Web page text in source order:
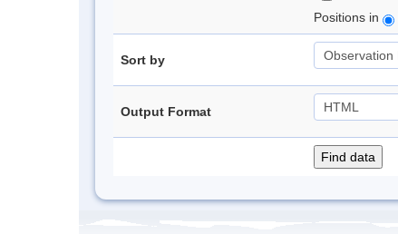
Positions in
Sort by
Output Format